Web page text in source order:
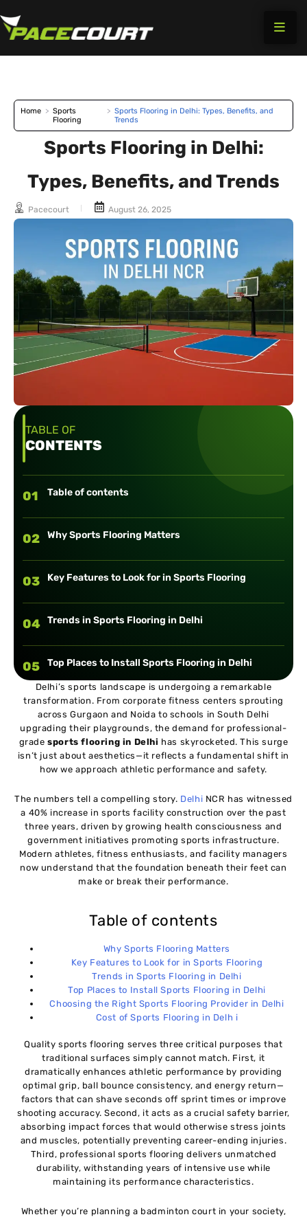
to
Home > Sports
Flooring
> Sports Flooring in Delhi: Types, Benefits, and
Trends
Sports Flooring in Delhi:
Types, Benefits, and Trends
Pacecourt August 26, 2025
TABLE OF
CONTENTS
01 Table of contents
02 Why Sports Flooring Matters
03 Key Features to Look for in Sports Flooring
04 Trends in Sports Flooring in Delhi
05 Top Places to Install Sports Flooring in Delhi
06
Choosing the Right Sports Flooring Provider in
Delhi
07 Cost of Sports Flooring in Delhi
Delhi’s sports landscape is undergoing a remarkable
transformation. From corporate fitness centers sprouting
across Gurgaon and Noida to schools in South Delhi
upgrading their playgrounds, the demand for professional-
gradesports flooring in Delhi has skyrocketed. This surge
isn’t just about aesthetics—it reflects a fundamental shift in
how we approach athletic performance and safety.
The numbers tell a compelling story. Delhi NCR has witnessed
a 40% increase in sports facility construction over the past
three years, driven by growing health consciousness and
government initiatives promoting sports infrastructure.
Modern athletes, fitness enthusiasts, and facility managers
now understand that the foundation beneath their feet can
make or break their performance.
Table of contents
Why Sports Flooring Matters
Key Features to Look for in Sports Flooring
Trends in Sports Flooring in Delhi
Top Places to Install Sports Flooring in Delhi
Choosing the Right Sports Flooring Provider in Delhi
Cost of Sports Flooring in Delh i
Quality sports flooring serves three critical purposes that
traditional surfaces simply cannot match. First, it
dramatically enhances athletic performance by providing
optimal grip, ball bounce consistency, and energy return—
factors that can shave seconds off sprint times or improve
shooting accuracy. Second, it acts as a crucial safety barrier,
absorbing impact forces that would otherwise stress joints
and muscles, potentially preventing career-ending injuries.
Third, professional sports flooring delivers unmatched
durability, withstanding years of intensive use while
maintaining its performance characteristics.
Whether you’re planning a badminton court in your society,